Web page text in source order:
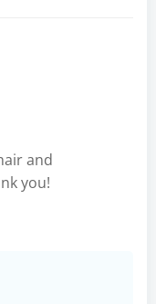
and
you!